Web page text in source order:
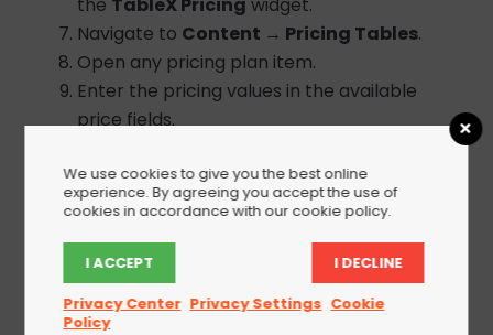
Navigate to Content → Pricing Tables.
Open any pricing plan item.
Enter the pricing values in the available
price fields.
We use cookies to give you the best online
experience. By agreeing you accept the use of
cookies in accordance with our cookie policy.
I ACCEPT
I DECLINE
Privacy Center Privacy Settings Cookie
Policy